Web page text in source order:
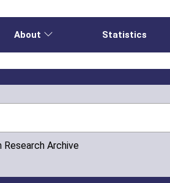
About Statistics
Research Archive